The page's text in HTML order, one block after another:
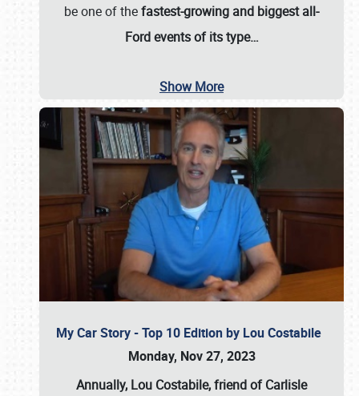
be one of thefastest-growing and biggest all-
Ford events of its type…
Show More
My Car Story - Top 10 Edition by Lou Costabile
Monday, Nov 27, 2023
Annually, Lou Costabile, friend of Carlisle